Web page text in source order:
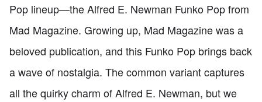
Pop lineup—the Alfred E. Newman Funko Pop from
Mad Magazine. Growing up, Mad Magazine was a
beloved publication, and this Funko Pop brings back
a wave of nostalgia. The common variant captures
all the quirky charm of Alfred E. Newman, but we